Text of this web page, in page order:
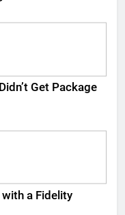
Get Package
a Fidelity